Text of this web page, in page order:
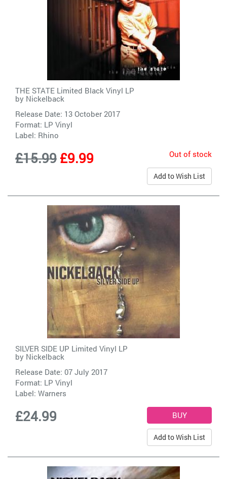
THE STATE Limited Black Vinyl LP
by Nickelback
Release Date: 13 October 2017
Format: LP Vinyl
Label: Rhino
£15.99£9.99 Out of stock
Add to Wish List
SILVER SIDE UP Limited Vinyl LP
by Nickelback
Release Date: 07 July 2017
Format: LP Vinyl
Label: Warners
£24.99
Add to Wish List